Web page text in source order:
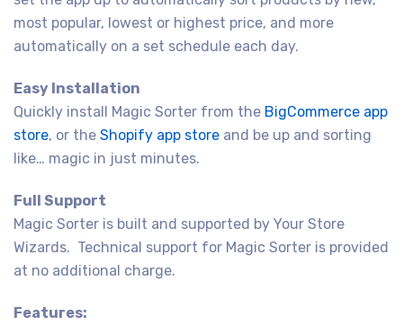
most popular, lowest or highest price, and more
automatically on a set schedule each day.
Easy Installation
Quickly install Magic Sorter from the BigCommerce app
store, or the Shopify app store and be up and sorting
like… magic in just minutes.
Full Support
Magic Sorter is built and supported by Your Store
Wizards. Technical support for Magic Sorter is provided
at no additional charge.
Features: